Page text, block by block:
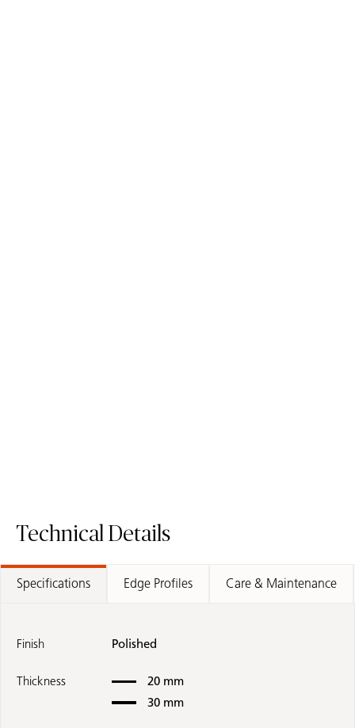
Technical Details
Specifications Edge Profiles Care & Maintenance
Finish Polished
Thickness
20 mm
30 mm